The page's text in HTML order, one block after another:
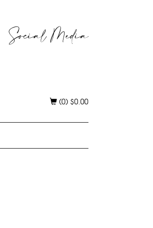
Social Media
(0) $0.00